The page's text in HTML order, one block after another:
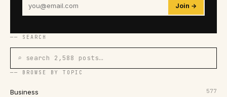
Join →
── SEARCH
⌕ search 2,588 posts…
── BROWSE BY TOPIC
Business 577